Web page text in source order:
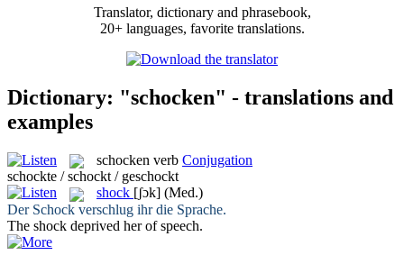
Translator, dictionary and phrasebook,
20+ languages, favorite translations.
Dictionary: "schocken" - translations and
examples
schocken verb Conjugation
schockte / schockt / geschockt
shock [ʃɔk] (Med.)
Der Schock verschlug ihr die Sprache.
The shock deprived her of speech.